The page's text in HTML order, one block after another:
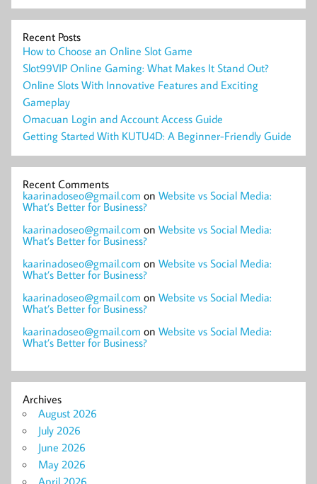
Recent Posts
How to Choose an Online Slot Game
Slot99VIP Online Gaming: What Makes It Stand Out?
Online Slots With Innovative Features and Exciting
Gameplay
Omacuan Login and Account Access Guide
Getting Started With KUTU4D: A Beginner-Friendly Guide
Recent Comments
kaarinadoseo@gmail.com on Website vs Social Media:
What’s Better for Business?
kaarinadoseo@gmail.com on Website vs Social Media:
What’s Better for Business?
kaarinadoseo@gmail.com on Website vs Social Media:
What’s Better for Business?
kaarinadoseo@gmail.com on Website vs Social Media:
What’s Better for Business?
kaarinadoseo@gmail.com on Website vs Social Media:
What’s Better for Business?
Archives
August 2026
July 2026
June 2026
May 2026
April 2026